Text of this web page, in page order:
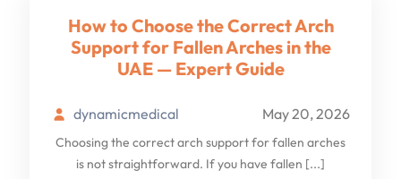
How to Choose the Correct Arch
Support for Fallen Arches in the
UAE — Expert Guide
dynamicmedical May 20, 2026
Choosing the correct arch support for fallen arches
is not straightforward. If you have fallen [...]